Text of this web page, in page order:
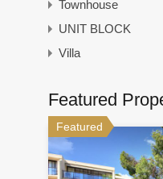
Townhouse
UNIT BLOCK
Villa
Featured
Featured